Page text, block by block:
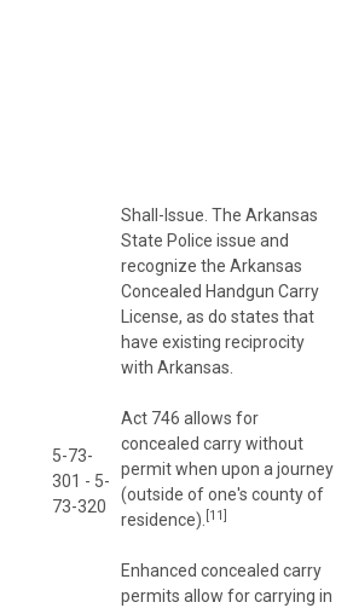
5-73-
301 - 5-
73-320
Shall-Issue. The Arkansas
State Police issue and
recognize the Arkansas
Concealed Handgun Carry
License, as do states that
have existing reciprocity
with Arkansas.
Act 746 allows for
concealed carry without
permit when upon a journey
(outside of one's county of
residence). [11]
Enhanced concealed carry
permits allow for carrying in